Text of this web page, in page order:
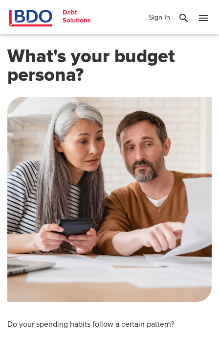
Sign In search menu
What's your budget
persona?
Do your spending habits follow a certain pattern?